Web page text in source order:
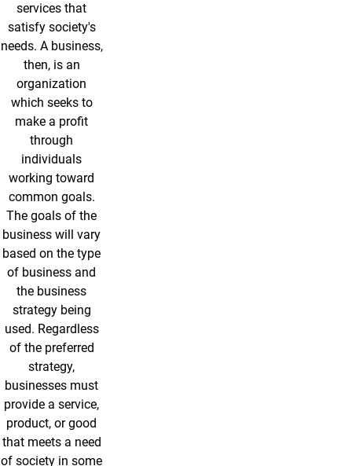
services that
satisfy society's
needs. A business,
then, is an
organization
which seeks to
make a profit
through
individuals
working toward
common goals.
The goals of the
business will vary
based on the type
of business and
the business
strategy being
used. Regardless
of the preferred
strategy,
businesses must
provide a service,
product, or good
that meets a need
of society in some